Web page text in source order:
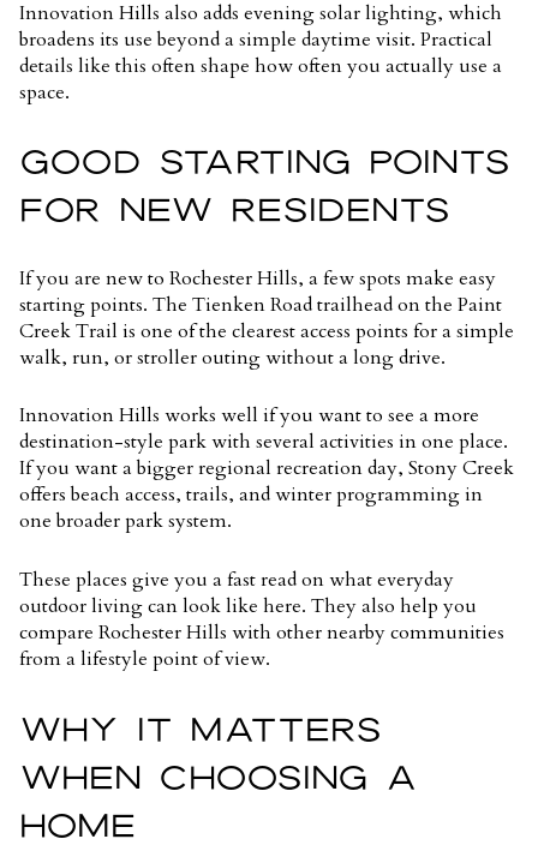
Innovation Hills also adds evening solar lighting, which
broadens its use beyond a simple daytime visit. Practical
details like this often shape how often you actually use a
space.
GOOD STARTING POINTS
FOR NEW RESIDENTS
If you are new to Rochester Hills, a few spots make easy
starting points. The Tienken Road trailhead on the Paint
Creek Trail is one of the clearest access points for a simple
walk, run, or stroller outing without a long drive.
Innovation Hills works well if you want to see a more
destination-style park with several activities in one place.
If you want a bigger regional recreation day, Stony Creek
offers beach access, trails, and winter programming in
one broader park system.
These places give you a fast read on what everyday
outdoor living can look like here. They also help you
compare Rochester Hills with other nearby communities
from a lifestyle point of view.
WHY IT MATTERS
WHEN CHOOSING A
HOME